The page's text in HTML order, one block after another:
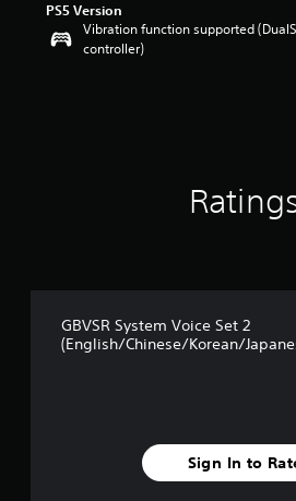
PS5 Version
Vibration function supported
controller)
GBVSR System Voice Set 2
(English/Chinese/Korean/
Sign In to